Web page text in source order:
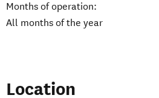
Months of operation:
All months of the year
Location